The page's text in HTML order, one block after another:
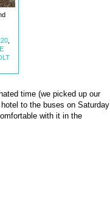
time (we picked up our
to the buses on Saturday
with it in the